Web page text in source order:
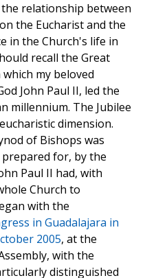
the relationship between
the Eucharist and the
in the Church's life in
recall the Great
my beloved
John Paul II, led the
millennium. The Jubilee
dimension.
of Bishops was
prepared for, by the
Paul II had, with
Church to
with the
in Guadalajara in
2005, at the
with the
distinguished